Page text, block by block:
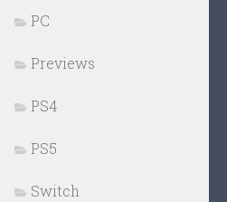
PC
Previews
PS4
PS5
Switch